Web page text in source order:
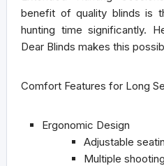
benefit of quality blinds is
hunting time significantly.
Dear Blinds makes this
Comfort Features for Long
Ergonomic Design
Adjustable
Multiple